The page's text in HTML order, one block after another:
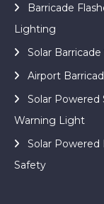
Barricade
Lighting
Solar
Airport
Solar Powered
Warning Light
Solar Powered
Safety